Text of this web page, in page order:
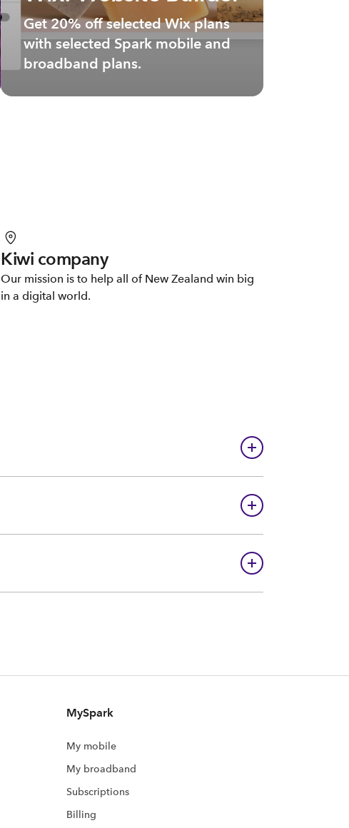
Get 20% off selected Wix plans
with selected Spark mobile and
broadband plans.
Kiwi company
Our mission is to help all of New Zealand win big
in a digital world.
MySpark
My mobile
My broadband
Subscriptions
Billing